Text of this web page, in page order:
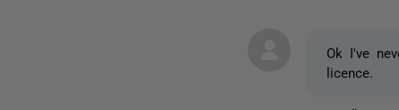
Ok I've
licence.